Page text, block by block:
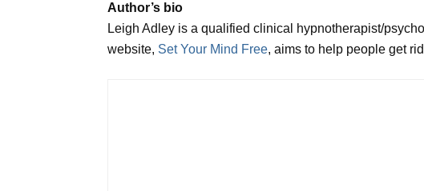
Author’s bio
Leigh Adley is a qualified clinical hypnotherapist/
website, Set Your Mind Free, aims to help people get